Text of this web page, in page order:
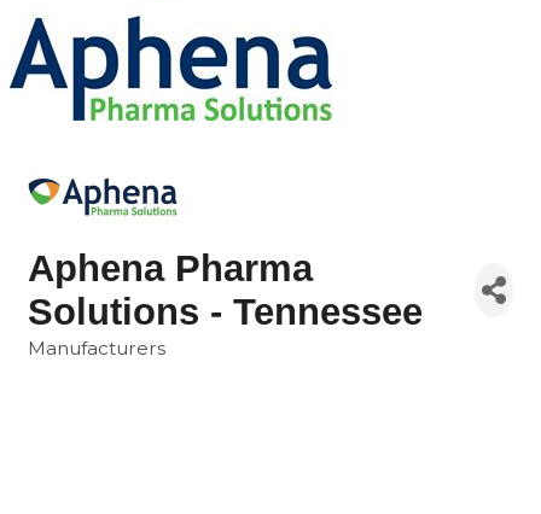
Aphena Pharma
Solutions - Tennessee
Manufacturers